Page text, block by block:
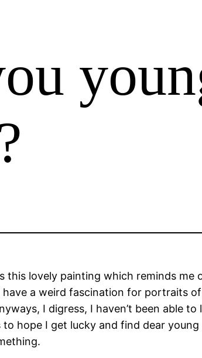
this lovely painting which reminds
a weird fascination for portraits
I digress, I haven’t been able
hope I get lucky and find dear